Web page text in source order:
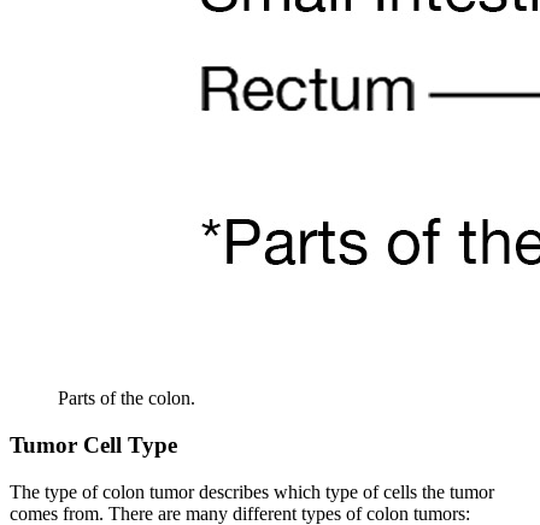
Parts of the colon.
Tumor Cell Type
The type of colon tumor describes which type of cells the tumor
comes from. There are many different types of colon tumors: